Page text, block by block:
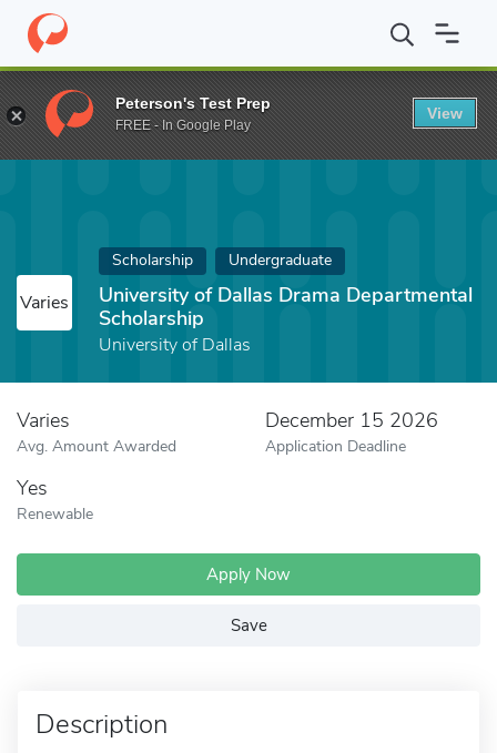
Home Fund University of Dallas Drama Departmental Scholarship
Varies
Scholarship Undergraduate
University of Dallas Drama Departmental
Scholarship
University of Dallas
Varies
Avg. Amount Awarded
December 15 2026
Application Deadline
Yes
Renewable
Apply Now
Save
Description
Peterson's Test Prep
FREE - In Google Play
View